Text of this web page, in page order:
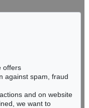
offers
against spam, fraud
and on website
we want to